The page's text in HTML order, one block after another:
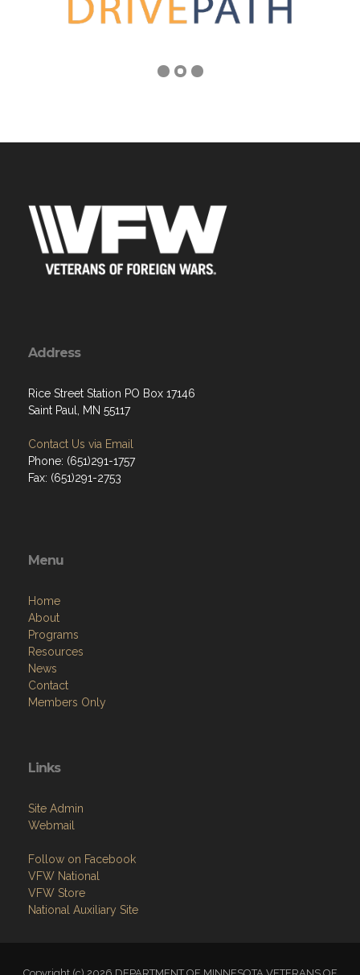
Address
Rice Street Station PO Box 17146
Saint Paul, MN 55117
Contact Us via Email
Phone: (651)291-1757
Fax: (651)291-2753
Menu
Home
About
Programs
Resources
News
Contact
Members Only
Links
Site Admin
Webmail
Follow on Facebook
VFW National
VFW Store
National Auxiliary Site